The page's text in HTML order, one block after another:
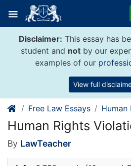
content
Disclaimer: This essay has
student and not by our
examples of our
View full
Free Law Essays Human
Human Rights
By LawTeacher